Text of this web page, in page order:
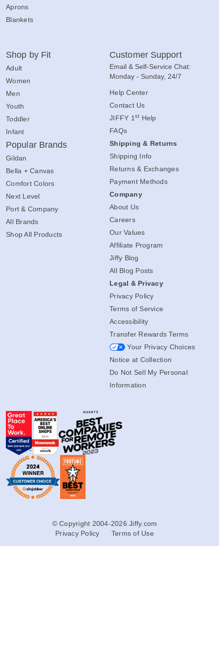
Aprons
Blankets
Shop by Fit
Adult
Women
Men
Youth
Toddler
Infant
Popular Brands
Gildan
Bella + Canvas
Comfort Colors
Next Level
Port & Company
All Brands
Shop All Products
Customer Support
Email & Self-Service Chat:
Monday - Sunday, 24/7
Help Center
Contact Us
JIFFY 1 st Help
FAQs
Shipping & Returns
Shipping Info
Returns & Exchanges
Payment Methods
Company
About Us
Careers
Our Values
Affiliate Program
Jiffy Blog
All Blog Posts
Legal & Privacy
Privacy Policy
Terms of Service
Accessibility
Transfer Rewards Terms
Your Privacy Choices
Notice at Collection
Do Not Sell My Personal
Information
© Copyright 2004-2026 Jiffy.com
Privacy Policy
Terms of Use